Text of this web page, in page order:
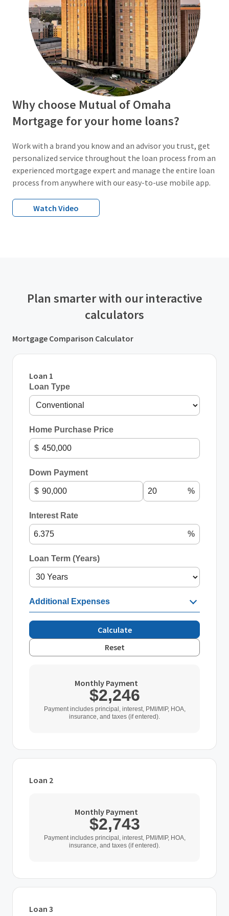
Why choose Mutual of Omaha
Mortgage for your home loans?
Work with a brand you know and an advisor you trust, get
personalized service throughout the loan process from an
experienced mortgage expert and manage the entire loan
process from anywhere with our easy-to-use mobile app.
Watch Video
Plan smarter with our interactive
calculators
Mortgage Comparison Calculator
Loan 1
Loan Type
Home Purchase Price
$
Down Payment
$ %
Interest Rate
%
Loan Term (Years)
Additional Expenses
Calculate
Reset
Monthly Payment
$2,246
Payment includes principal, interest, PMI/MIP, HOA,
insurance, and taxes (if entered).
Loan 2
Home Purchase Price
Down Payment
Monthly Payment
$2,743
Payment includes principal, interest, PMI/MIP, HOA,
insurance, and taxes (if entered).
Loan 3